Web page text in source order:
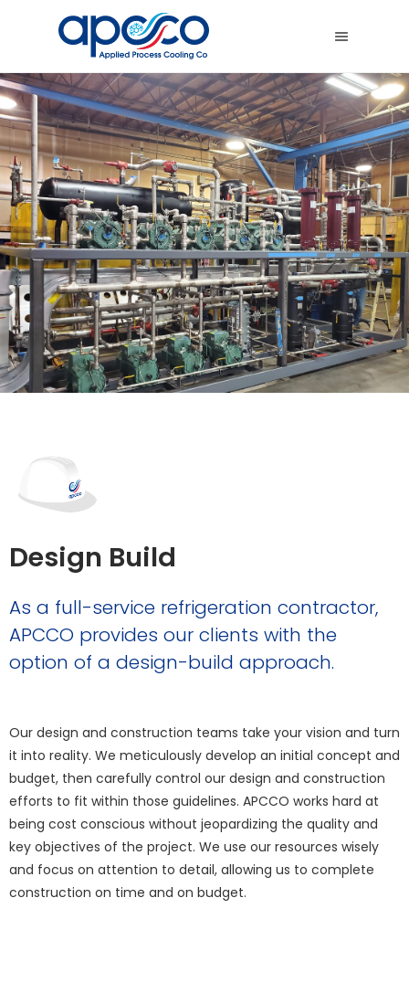
Design Build
As a full-service refrigeration contractor,
APCCO provides our clients with the
option of a design-build approach.
Our design and construction teams take your vision and turn
it into reality. We meticulously develop an initial concept and
budget, then carefully control our design and construction
efforts to fit within those guidelines. APCCO works hard at
being cost conscious without jeopardizing the quality and
key objectives of the project. We use our resources wisely
and focus on attention to detail, allowing us to complete
construction on time and on budget.